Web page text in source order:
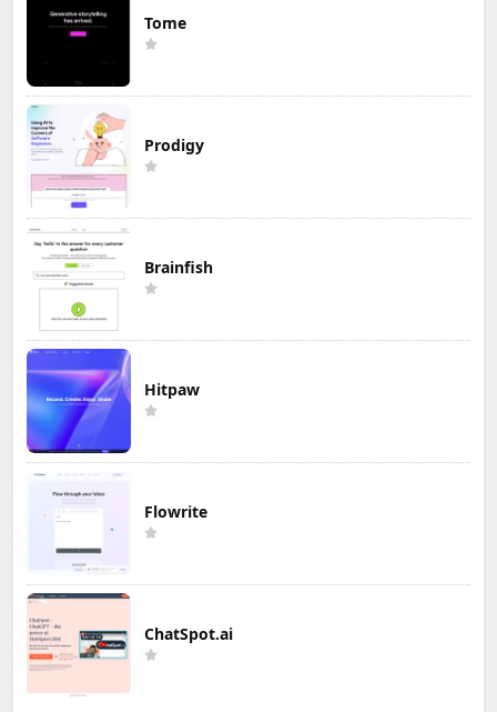
Tome
Prodigy
Brainfish
Hitpaw
Flowrite
ChatSpot.ai